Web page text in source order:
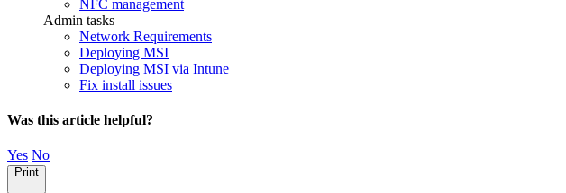
NFC management
Admin tasks
Network Requirements
Deploying MSI
Deploying MSI via Intune
Fix install issues
Was this article helpful?
Yes No
Print